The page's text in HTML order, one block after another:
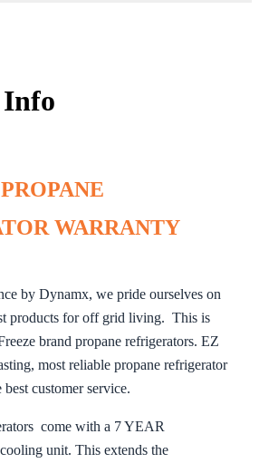
WARRANTY
by Dynamx, we pride ourselves on
products for off grid living. This is
brand propane refrigerators. EZ
most reliable propane refrigerator
customer service.
come with a 7 YEAR
unit. This extends the